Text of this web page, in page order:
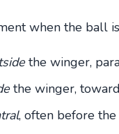
when the ball
the winger,
the winger,
, often before